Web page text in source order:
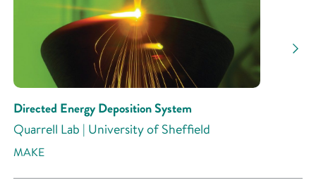
Directed Energy Deposition System
Quarrell Lab | University of Sheffield
MAKE